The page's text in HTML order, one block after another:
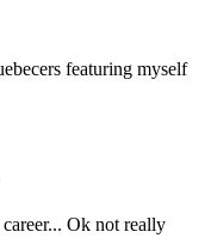
featuring myself
Ok not really